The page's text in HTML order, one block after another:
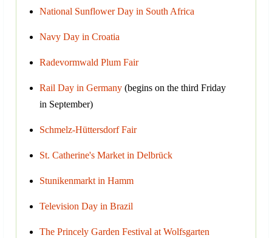
National Sunflower Day in South Africa
Navy Day in Croatia
Radevormwald Plum Fair
Rail Day in Germany (begins on the third Friday
in September)
Schmelz-Hüttersdorf Fair
St. Catherine's Market in Delbrück
Stunikenmarkt in Hamm
Television Day in Brazil
The Princely Garden Festival at Wolfsgarten